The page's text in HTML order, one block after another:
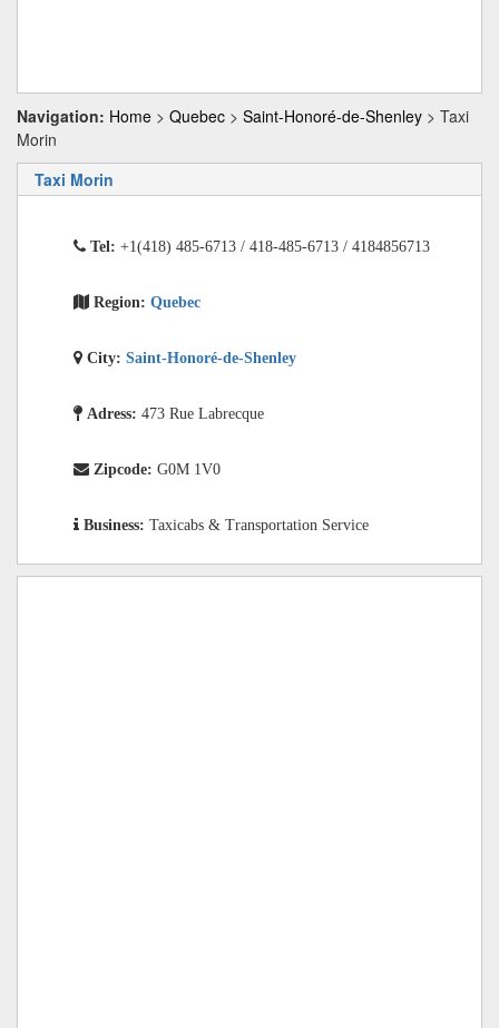
Navigation: Home > Quebec > Saint-Honoré-de-Shenley > Taxi
Morin
Taxi Morin
Tel: +1(418) 485-6713 / 418-485-6713 / 4184856713
Region: Quebec
City: Saint-Honoré-de-Shenley
Adress: 473 Rue Labrecque
Zipcode: G0M 1V0
Business: Taxicabs & Transportation Service